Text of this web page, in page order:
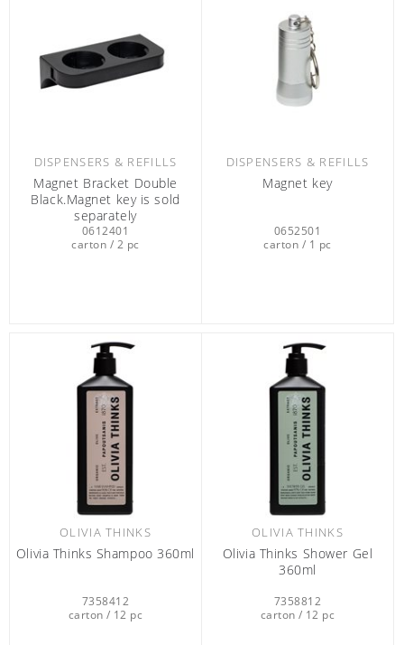
DISPENSERS & REFILLS
Magnet Bracket Double
Black.Magnet key is sold
separately
0612401
carton / 2 pc
DISPENSERS & REFILLS
Magnet key
0652501
carton / 1 pc
OLIVIA THINKS
Olivia Thinks Shampoo 360ml
7358412
carton / 12 pc
OLIVIA THINKS
Olivia Thinks Shower Gel
360ml
7358812
carton / 12 pc